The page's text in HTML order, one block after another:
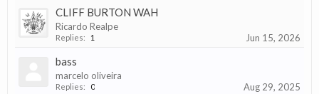
CLIFF BURTON WAH
Ricardo Realpe
Replies: 1 Jun 15, 2026
bass
marcelo oliveira
Replies: 0 Aug 29, 2025